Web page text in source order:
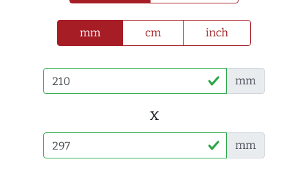
mm cm inch
mm
x
mm